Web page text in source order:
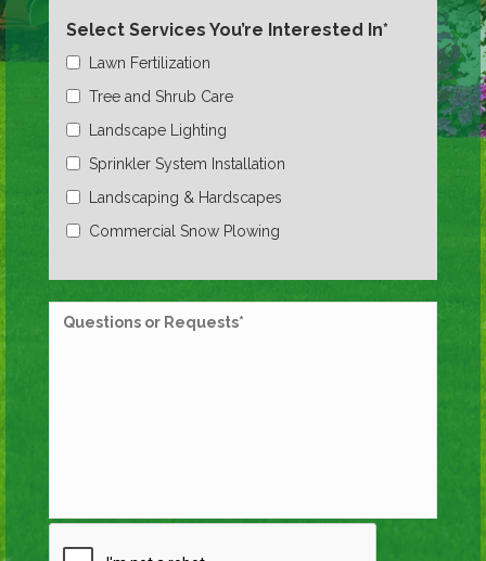
Select Services You’re Interested In*
Lawn Fertilization
Tree and Shrub Care
Landscape Lighting
Sprinkler System Installation
Landscaping & Hardscapes
Commercial Snow Plowing